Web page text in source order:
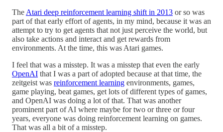
The Atari deep reinforcement learning shift in 2013 or so was
part of that early effort of agents, in my mind, because it was an
attempt to try to get agents that not just perceive the world, but
also take actions and interact and get rewards from
environments. At the time, this was Atari games.
I feel that was a misstep. It was a misstep that even the early
OpenAI that I was a part of adopted because at that time, the
zeitgeist was reinforcement learning environments, games,
game playing, beat games, get lots of different types of games,
and OpenAI was doing a lot of that. That was another
prominent part of AI where maybe for two or three or four
years, everyone was doing reinforcement learning on games.
That was all a bit of a misstep.